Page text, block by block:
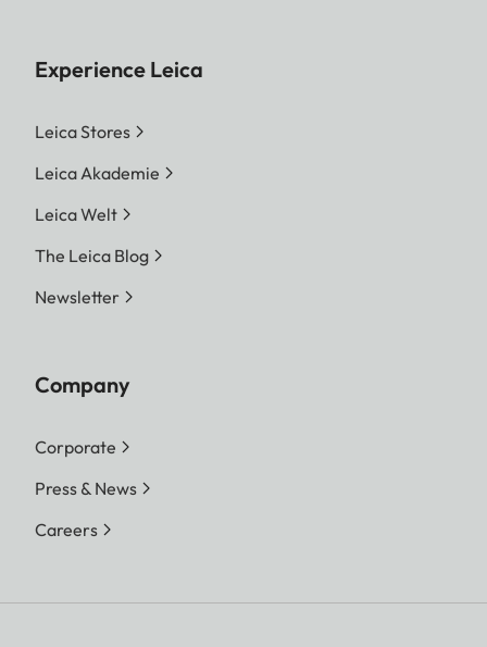
Experience Leica
Leica Stores
Leica Akademie
Leica Welt
The Leica Blog
Newsletter
Company
Corporate
Press & News
Careers